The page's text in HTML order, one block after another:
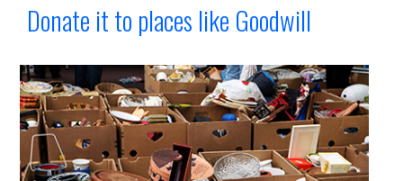
Donate it to places like Goodwill